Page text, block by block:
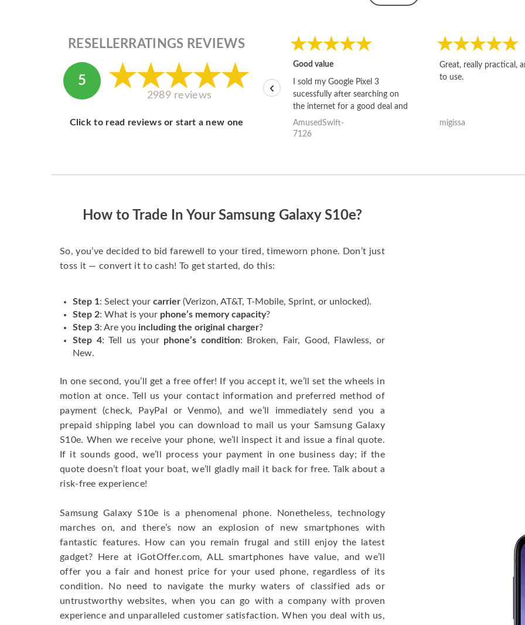
RESELLERRATINGS REVIEWS
5
2989 reviews
Click to read reviews or start a new one
Good value
I sold my Google Pixel 3
sucessfully after searching on
the internet for a good deal and
theses guys offered the best
one and the whole thing
AmusedSwift-
7126
Great, really practical,
to use.
migissa
‹
How to Trade In Your Samsung Galaxy S10e?
So, you’ve decided to bid farewell to your tired, timeworn phone. Don’t just
toss it — convert it to cash! To get started, do this:
Step 1: Select your carrier (Verizon, AT&T, T-Mobile, Sprint, or unlocked).
Step 2: What is your phone’s memory capacity?
Step 3: Are you including the original charger?
Step 4: Tell us your phone’s condition: Broken, Fair, Good, Flawless, or
New.
In one second, you’ll get a free offer! If you accept it, we’ll set the wheels in
motion at once. Tell us your contact information and preferred method of
payment (check, PayPal or Venmo), and we’ll immediately send you a
prepaid shipping label you can download to mail us your Samsung Galaxy
S10e. When we receive your phone, we’ll inspect it and issue a final quote.
If it sounds good, we’ll process your payment in one business day; if the
quote doesn’t float your boat, we’ll gladly mail it back for free. Talk about a
risk-free experience!
Samsung Galaxy S10e is a phenomenal phone. Nonetheless, technology
marches on, and there’s now an explosion of new smartphones with
fantastic features. How can you remain frugal and still enjoy the latest
gadget? Here at iGotOffer.com, ALL smartphones have value, and we’ll
offer you a fair and honest price for your used phone, regardless of its
condition. No need to navigate the murky waters of classified ads or
untrustworthy websites, when you can go with a company with proven
experience and unparalleled customer satisfaction. When you deal with us,